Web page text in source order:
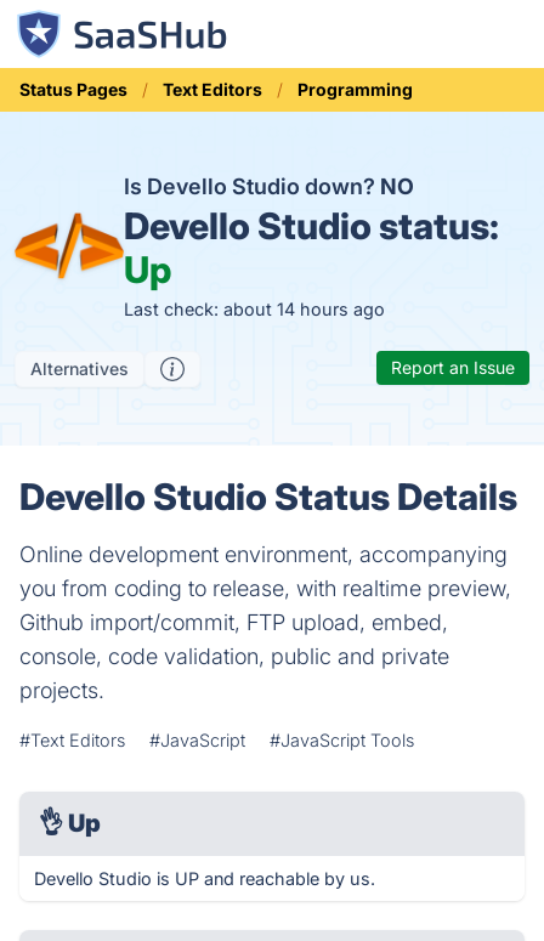
Status Pages Text Editors Programming
Is Devello Studio down? NO
Devello Studio status:
Up
Last check: about 14 hours ago
Alternatives Report an Issue
Devello Studio Status Details
Online development environment, accompanying
you from coding to release, with realtime preview,
Github import/commit, FTP upload, embed,
console, code validation, public and private
projects.
#Text Editors #JavaScript #JavaScript Tools
👌 Up
Devello Studio is UP and reachable by us.